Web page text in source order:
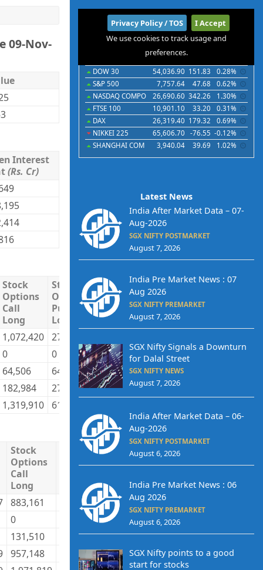
09-Nov-
Interest
(Rs. Cr)
Stock
Options
Call
Long
Stock
Options
Put
Long
Stock
Options
Call
Short
Stock
Options
Put
Short
Total
1,072,420 279,883
0
0 71,648 0 93,107
64,506
64,552 106,701 54,760
182,984
275,529 480,373 129,342
1,319,910
619,964
Stock
Options
Call
Long
Options
Stock
Options
Short
Stock
Options
Short
Long
883,161 223,410 837,262 237,016
0
19,808 0
131,510
72,775 135,619 70,381 4,168,926
957,148 427,062 979,130 415,850 23,838,362
International
Indices Futures Commodities Currencies
DOW 30
54,036.90 151.83
0.28%
S&P 500
7,757.64 47.68
0.62%
NASDAQ COMPO
26,690.60 342.26
1.30%
FTSE 100
10,901.10 33.20
0.31%
DAX
26,319.40 179.32
0.69%
NIKKEI 225
65,606.70 -76.55 -0.12%
SHANGHAI COM
3,940.04 39.69 1.02%
Latest News
India After Market Data – 07-
Aug-2026
SGX NIFTY POSTMARKET
August 7, 2026
India Pre Market News : 07
Aug 2026
SGX NIFTY PREMARKET
August 7, 2026
SGX Nifty Signals a Downturn
for Dalal Street
SGX NIFTY NEWS
August 7, 2026
India After Market Data – 06-
Aug-2026
SGX NIFTY POSTMARKET
August 6, 2026
India Pre Market News : 06
Aug 2026
SGX NIFTY PREMARKET
August 6, 2026
SGX Nifty points to a good
start for stocks
Privacy Policy / TOS
I Accept
We use cookies to track usage and
preferences.